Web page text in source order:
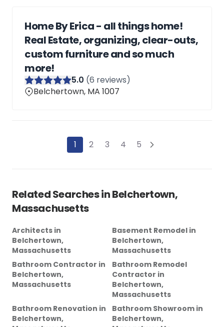
Home By Erica - all things home!
Real Estate, organizing, clear-outs,
custom furniture and so much
more!
5.0 (6 reviews)
Belchertown, MA 1007
1 2 3 4 5
Related Searches inBelchertown,
Massachusetts
Architects in
Belchertown,
Massachusetts
Basement Remodel in
Belchertown,
Massachusetts
Bathroom Contractor in
Belchertown,
Massachusetts
Bathroom Remodel
Contractor in
Belchertown,
Massachusetts
Bathroom Renovation in
Belchertown,
Bathroom Showroom in
Belchertown,